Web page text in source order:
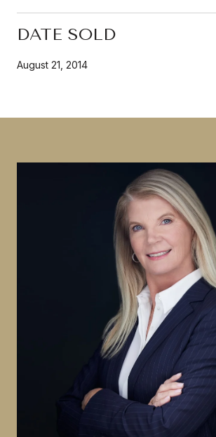
DATE SOLD
August 21, 2014